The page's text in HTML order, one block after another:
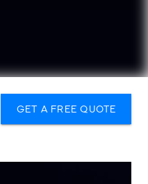
GET A FREE QUOTE